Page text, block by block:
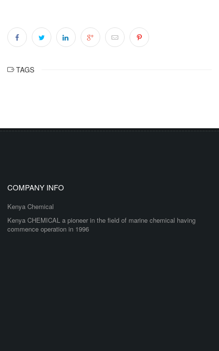
TAGS
COMPANY INFO
Kenya Chemical
Kenya CHEMICAL a pioneer in the field of marine chemical having
commence operation in 1996